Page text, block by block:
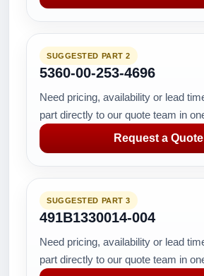
SUGGESTED PART 2
5360-00-253-4696
Need pricing, availability or lead
part directly to our quote team in
Request a Quote
SUGGESTED PART 3
491B1330014-004
Need pricing, availability or lead
part directly to our quote team in